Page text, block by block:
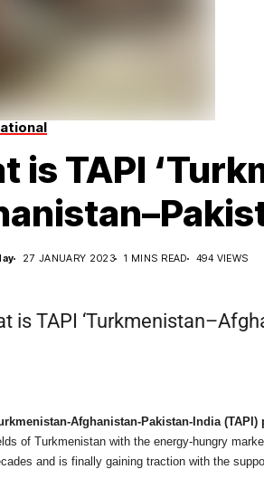
is TAPI
27 JANUARY 2023 1 MINS READ 494 VIEWS
is TAPI
Afghanistan-Pakistan-India (TAPI)
of Turkmenistan with the energy-hungry
and is finally gaining traction with the